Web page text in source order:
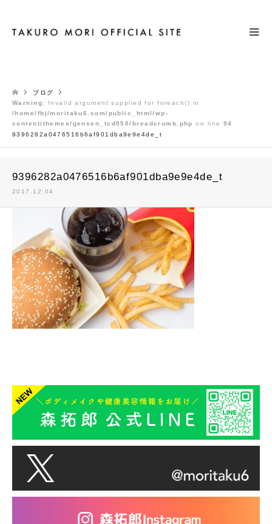
ブログ
Warning: Invalid argument supplied for foreach() in
/home/fbj/moritaku6.com/public_html/wp-
content/themes/gensen_tcd050/breadcrumb.php on line 94
9396282a0476516b6af901dba9e9e4de_t
9396282a0476516b6af901dba9e9e4de_t
2017.12.04